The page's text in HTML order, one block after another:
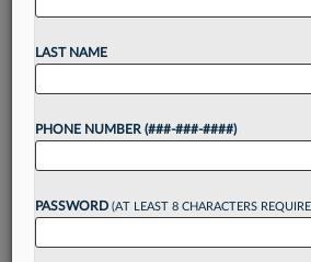
The percentage of women
C-suite positions at the largest
analysis found....
Want to
reading?
LAST NAME
PHONE NUMBER (###-###-####)
PASSWORD (AT LEAST 8 CHARACTERS